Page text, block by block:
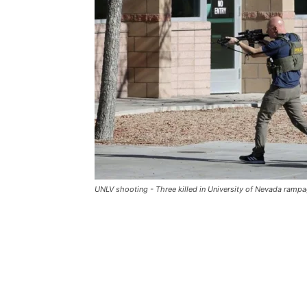
UNLV shooting - Three killed in University of Nevada